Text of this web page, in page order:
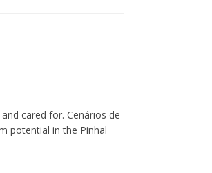
cared for. Cenários de
potential in the Pinhal